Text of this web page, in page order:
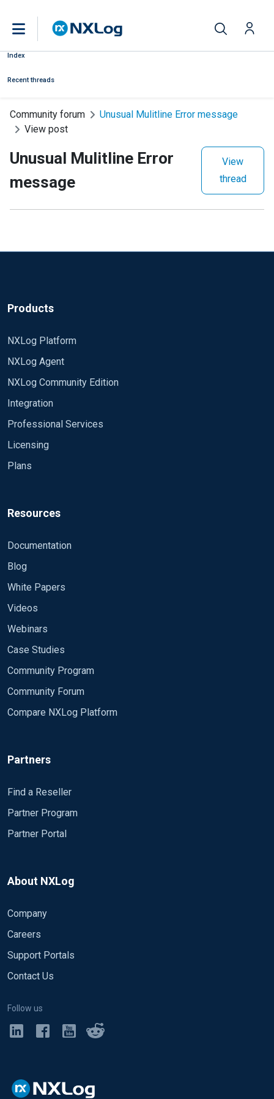
Index
Recent threads
Community forum
Unusual Mulitline Error message
View post
Unusual Mulitline Error
message
View
thread
Products
NXLog Platform
NXLog Agent
NXLog Community Edition
Integration
Professional Services
Licensing
Plans
Resources
Documentation
Blog
White Papers
Videos
Webinars
Case Studies
Community Program
Community Forum
Compare NXLog Platform
Partners
Find a Reseller
Partner Program
Partner Portal
About NXLog
Company
Careers
Support Portals
Contact Us
Follow us